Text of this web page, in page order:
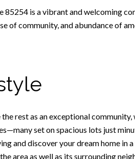
85254 is a vibrant and welcoming
of community, and abundance of
rest as an exceptional
set on spacious lots just
and discover your dream home in
area as well as its surrounding